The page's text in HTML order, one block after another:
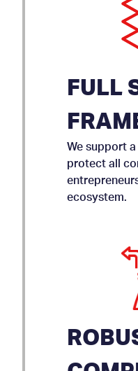
FULL
We support
protect all
ecosystem.